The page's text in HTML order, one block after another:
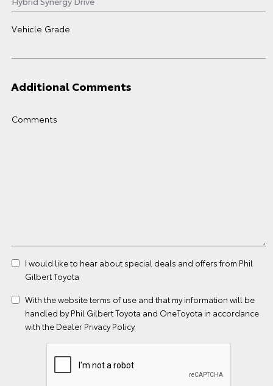
Vehicle Grade
Additional Comments
Comments
I would like to hear about special deals and offers from Phil
Gilbert Toyota
With the websiteterms of use and that my information will be
handled by Phil Gilbert Toyota and OneToyota in accordance
with the Dealer Privacy Policy.